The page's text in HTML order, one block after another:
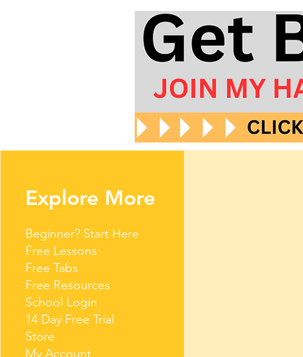
Explore More
Beginner? Start Here
Free Lessons
Free Tabs
Free Resources
School Login
14 Day Free Trial
Store
My Account